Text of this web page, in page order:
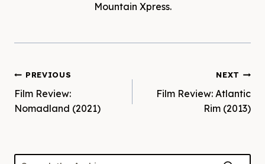
Mountain Xpress.
Post
navigation
PREVIOUS
Film Review:
Nomadland (2021)
NEXT
Film Review: Atlantic
Rim (2013)